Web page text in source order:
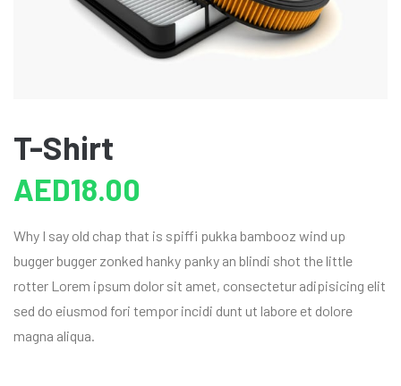
T-Shirt
AED18.00
Why I say old chap that is spiffi pukka bambooz wind up
bugger bugger zonked hanky panky an blindi shot the little
rotter Lorem ipsum dolor sit amet, consectetur adipisicing elit
sed do eiusmod fori tempor incidi dunt ut labore et dolore
magna aliqua.